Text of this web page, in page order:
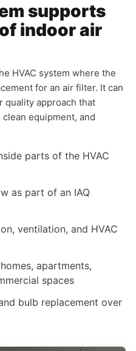
supports
indoor air
HVAC system where the
for an air filter. It can
quality approach that
equipment, and
parts of the HVAC
as part of an IAQ
ventilation, and HVAC
apartments,
spaces
bulb replacement over